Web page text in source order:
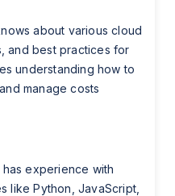
about various cloud
and best practices for
understanding how to
manage costs
experience with
like Python, JavaScript,